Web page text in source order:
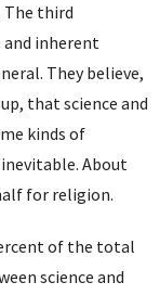
The third
and inherent
They believe,
that science and
kinds of
About
for religion.
of the total
science and